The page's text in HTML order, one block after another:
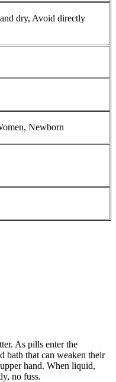
dry, Avoid directly
Newborn
As pills enter the
bath that can weaken their
hand. When liquid,
no fuss.